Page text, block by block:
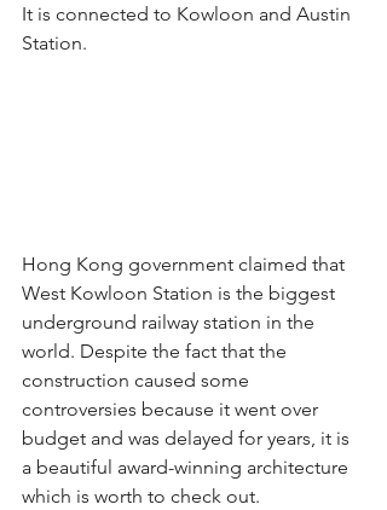
It is connected to Kowloon and Austin
Station.
Hong Kong government claimed that
West Kowloon Station is the biggest
underground railway station in the
world. Despite the fact that the
construction caused some
controversies because it went over
budget and was delayed for years, it is
a beautiful award-winning architecture
which is worth to check out.